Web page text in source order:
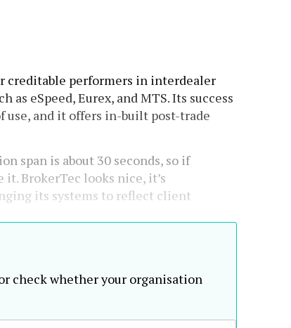
creditable performers in interdealer
eSpeed, Eurex, and MTS. Its success
use, and it offers in-built post-trade
span is about 30 seconds, so if
BrokerTec looks nice, it’s
its systems to reflect client
check whether your organisation